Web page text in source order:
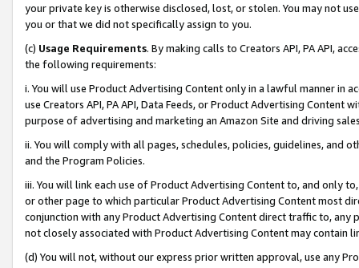
your private key is otherwise disclosed, lost, or stolen. You may not
you or that we did not specifically assign to you.
(c) Usage Requirements. By making calls to Creators API, PA API,
the following requirements:
i. You will use Product Advertising Content only in a lawful manner in
use Creators API, PA API, Data Feeds, or Product Advertising
purpose of advertising and marketing an Amazon Site and driving
ii. You will comply with all pages, schedules, policies, guidelines, and
and the Program Policies.
iii. You will link each use of Product Advertising Content to, and only
or other page to which particular Product Advertising Content most
conjunction with any Product Advertising Content direct traffic to,
not closely associated with Product Advertising Content may contain
(d) You will not, without our express prior written approval, use any